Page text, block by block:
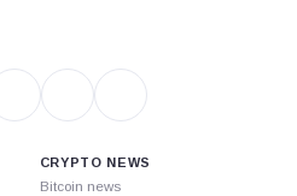
CRYPTO NEWS
Bitcoin news